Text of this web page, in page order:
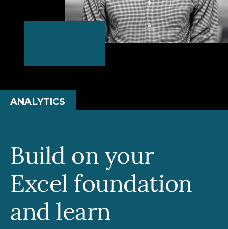
ANALYTICS
Build on your
Excel foundation
and learn